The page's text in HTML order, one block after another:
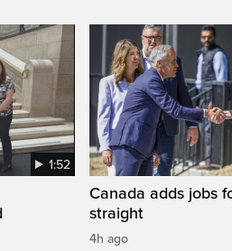
1:52
Canada adds jobs
straight
4h ago